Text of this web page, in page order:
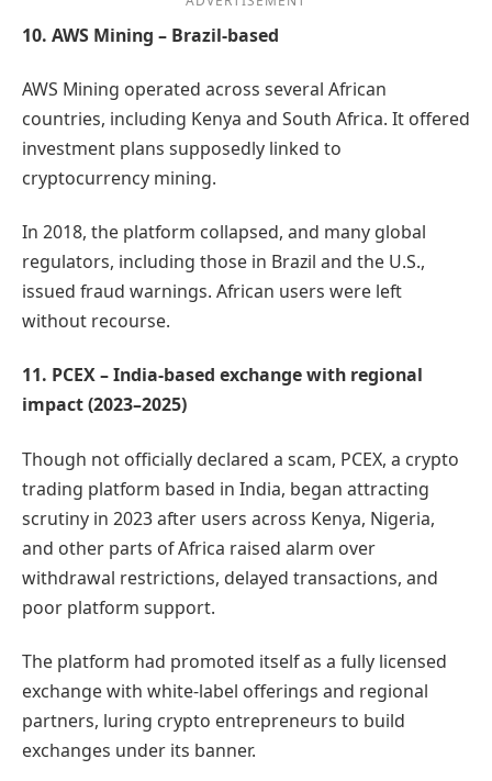
10. AWS Mining – Brazil-based
AWS Mining operated across several African
countries, including Kenya and South Africa. It offered
investment plans supposedly linked to
cryptocurrency mining.
In 2018, the platform collapsed, and many global
regulators, including those in Brazil and the U.S.,
issued fraud warnings. African users were left
without recourse.
11. PCEX – India-based exchange with regional
impact (2023–2025)
Though not officially declared a scam, PCEX, a crypto
trading platform based in India, began attracting
scrutiny in 2023 after users across Kenya, Nigeria,
and other parts of Africa raised alarm over
withdrawal restrictions, delayed transactions, and
poor platform support.
The platform had promoted itself as a fully licensed
exchange with white-label offerings and regional
partners, luring crypto entrepreneurs to build
exchanges under its banner.